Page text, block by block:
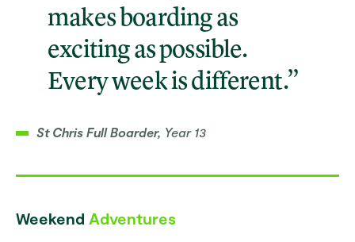
makes boarding as
exciting as possible.
Every week is different.”
St Chris Full Boarder, Year 13
Weekend Adventures